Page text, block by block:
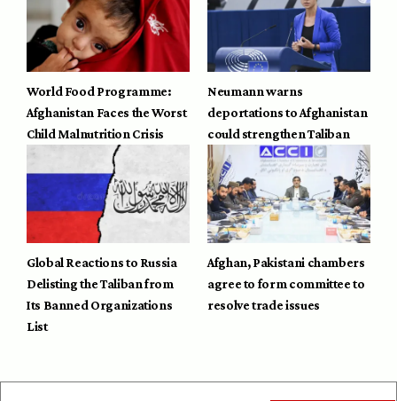
World Food Programme:
Afghanistan Faces the Worst
Child Malnutrition Crisis
Neumann warns
deportations to Afghanistan
could strengthen Taliban
Global Reactions to Russia
Delisting the Taliban from
Its Banned Organizations
List
Afghan, Pakistani chambers
agree to form committee to
resolve trade issues